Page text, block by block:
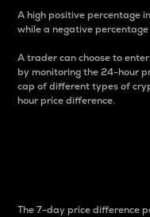
A high positive percentage
while a negative
A trader can choose to
by monitoring the 24-hour
cap of different types of
hour price difference.
The 7-day price difference